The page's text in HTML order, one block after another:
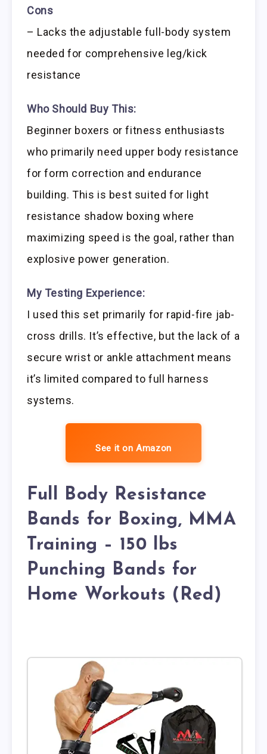
Cons
– Lacks the adjustable full-body system
needed for comprehensive leg/kick
resistance
Who Should Buy This:
Beginner boxers or fitness enthusiasts
who primarily need upper body resistance
for form correction and endurance
building. This is best suited for light
resistance shadow boxing where
maximizing speed is the goal, rather than
explosive power generation.
My Testing Experience:
I used this set primarily for rapid-fire jab-
cross drills. It’s effective, but the lack of a
secure wrist or ankle attachment means
it’s limited compared to full harness
systems.
See it on Amazon
Full Body Resistance
Bands for Boxing, MMA
Training – 150 lbs
Punching Bands for
Home Workouts (Red)